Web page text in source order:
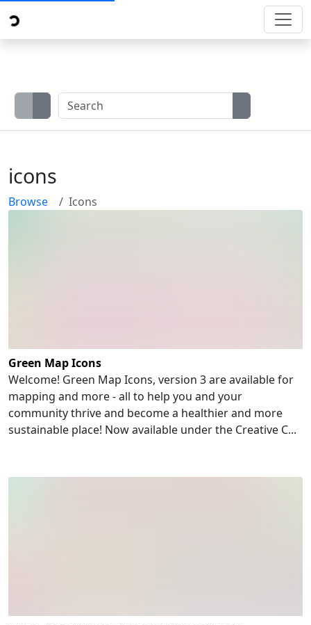
icons
Browse Icons
Green Map Icons
Welcome! Green Map Icons, version 3 are available for
mapping and more - all to help you and your
community thrive and become a healthier and more
sustainable place! Now available under the Creative C...